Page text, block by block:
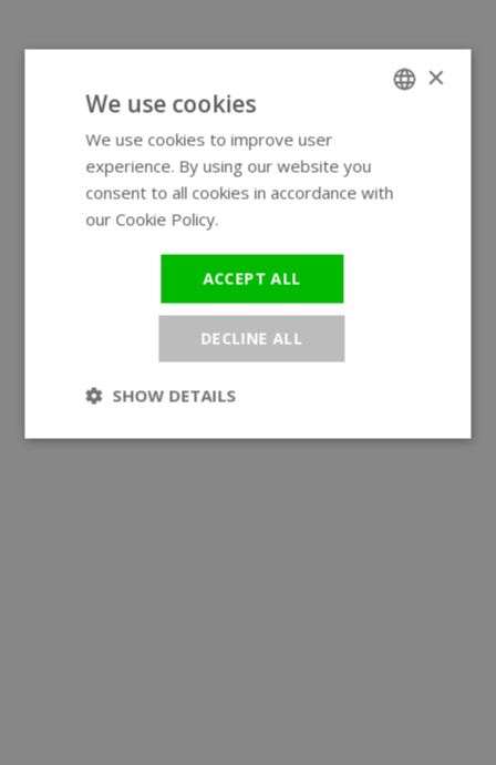
×
We use cookies
We use cookies to improve user
experience. By using our website you
consent to all cookies in accordance with
our Cookie Policy.
ACCEPT ALL
DECLINE ALL
SHOW DETAILS